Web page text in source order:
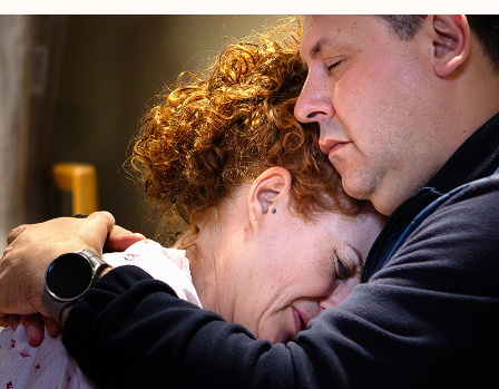
I
Pack
In
My
Birth
Bag?